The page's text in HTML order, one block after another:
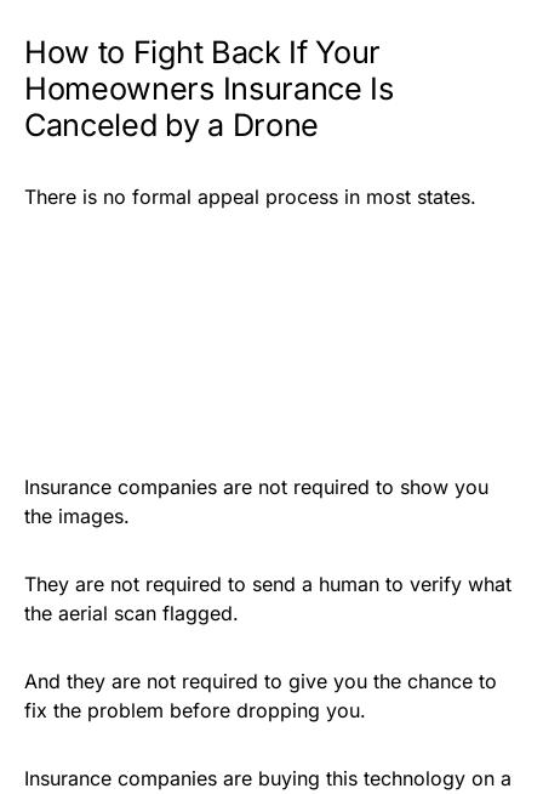
How to Fight Back If Your
Homeowners Insurance Is
Canceled by a Drone
There is no formal appeal process in most states.
Insurance companies are not required to show you
the images.
They are not required to send a human to verify what
the aerial scan flagged.
And they are not required to give you the chance to
fix the problem before dropping you.
Insurance companies are buying this technology on a